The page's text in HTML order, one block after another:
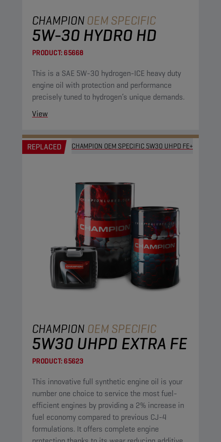
CHAMPIONOEM SPECIFIC
5W-30 HYDRO HD
PRODUCT: 65668
This is a SAE 5W-30 hydrogen-ICE heavy duty
engine oil with protection and performance
precisely tuned to hydrogen’s unique demands.
View
REPLACED CHAMPION OEM SPECIFIC 5W30 UHPD FE+
CHAMPION OEM SPECIFIC
5W30 UHPD EXTRA FE
PRODUCT: 65623
This innovative full synthetic engine oil is your
number one choice to service the most fuel-
efficient engines by providing a 2% increase in
fuel economy compared to previous CJ-4
formulations. It offers complete engine